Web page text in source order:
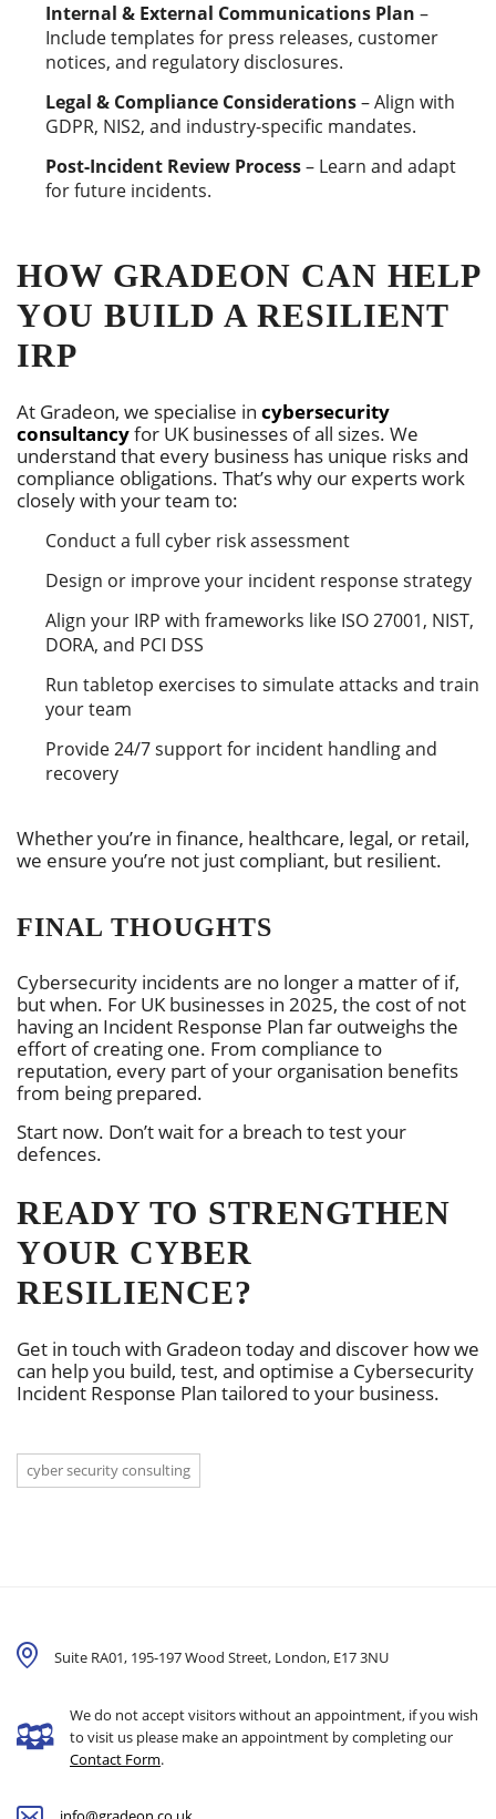
Internal & External Communications Plan –
Include templates for press releases, customer
notices, and regulatory disclosures.
Legal & Compliance Considerations– Align with
GDPR, NIS2, and industry-specific mandates.
Post-Incident Review Process– Learn and adapt
for future incidents.
HOW GRADEON CAN HELP
YOU BUILD A RESILIENT
IRP
At Gradeon, we specialise in cybersecurity
consultancyfor UK businesses of all sizes. We
understand that every business has unique risks and
compliance obligations. That’s why our experts work
closely with your team to:
Conduct a full cyber risk assessment
Design or improve your incident response strategy
Align your IRP with frameworks like ISO 27001, NIST,
DORA, and PCI DSS
Run tabletop exercises to simulate attacks and train
your team
Provide 24/7 support for incident handling and
recovery
Whether you’re in finance, healthcare, legal, or retail,
we ensure you’re not just compliant, but resilient.
FINAL THOUGHTS
Cybersecurity incidents are no longer a matter of if,
but when. For UK businesses in 2025, the cost of not
having an Incident Response Plan far outweighs the
effort of creating one. From compliance to
reputation, every part of your organisation benefits
from being prepared.
Start now. Don’t wait for a breach to test your
defences.
READY TO STRENGTHEN
YOUR CYBER
RESILIENCE?
Get in touch with Gradeon today and discover how we
can help you build, test, and optimise a Cybersecurity
Incident Response Plan tailored to your business.
cyber security consulting
Suite RA01, 195-197 Wood Street, London, E17 3NU
We do not accept visitors without an appointment, if you wish
to visit us please make an appointment by completing our
Contact Form.